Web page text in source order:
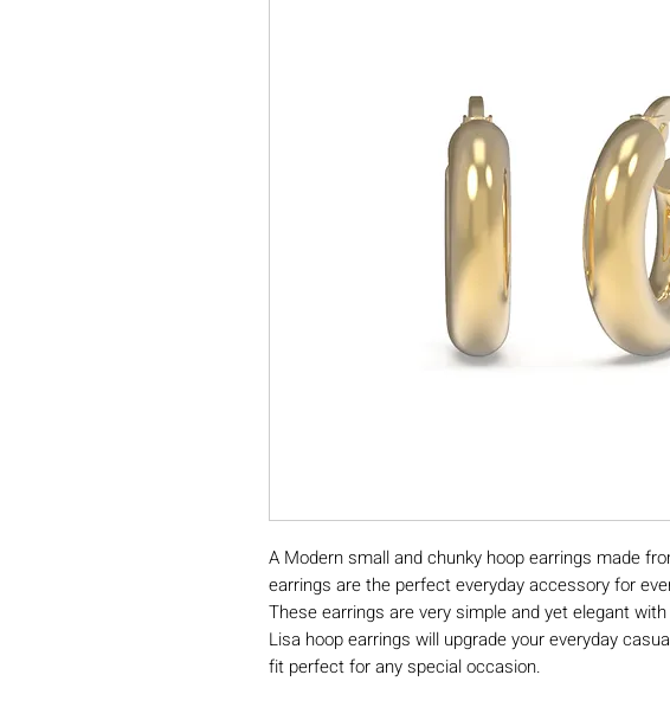
A Modern small and chunky hoop earrings made
earrings are the perfect everyday accessory for
These earrings are very simple and yet elegant
Lisa hoop earrings will upgrade your everyday
fit perfect for any special occasion.